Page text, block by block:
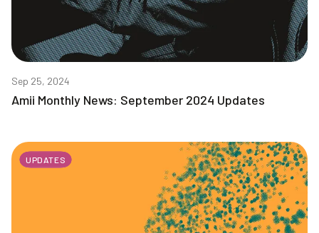
Sep 25, 2024
Amii Monthly News: September 2024 Updates
UPDATES